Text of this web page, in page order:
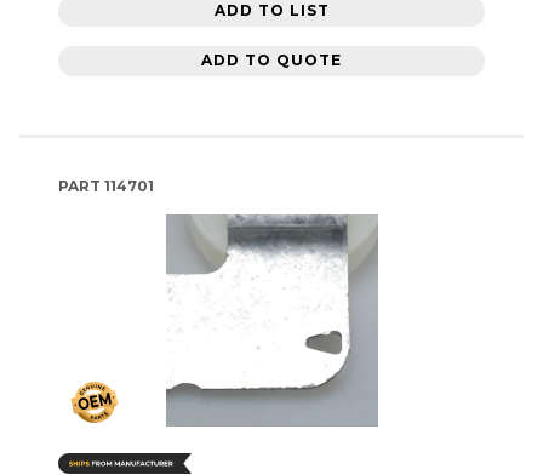
ADD TO LIST
ADD TO QUOTE
PART 114701